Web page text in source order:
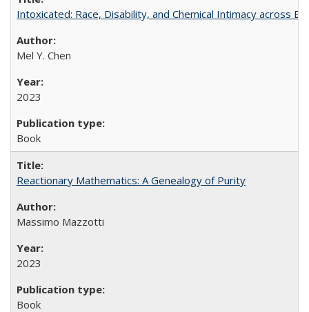
Intoxicated: Race, Disability, and Chemical Intimacy across
Mel Y. Chen
2023
Book
Reactionary Mathematics: A Genealogy of Purity
Massimo Mazzotti
2023
Book